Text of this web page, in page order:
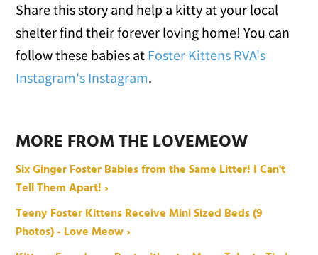
Share this story and help a kitty at your local
shelter find their forever loving home! You can
follow these babies at Foster Kittens RVA's
Instagram's Instagram.
MORE FROM THE LOVEMEOW
Six Ginger Foster Babies from the Same Litter! I Can't
Tell Them Apart! ›
Teeny Foster Kittens Receive Mini Sized Beds (9
Photos) - Love Meow ›